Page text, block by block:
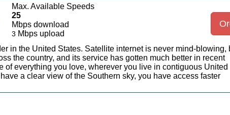
Max. Available Speeds
25
Mbps download
3 Mbps upload
in the United States. Satellite internet is never mind-blowing,
the country, and its service has gotten much better in recent
of everything you love, wherever you live in contiguous United
a clear view of the Southern sky, you have access faster